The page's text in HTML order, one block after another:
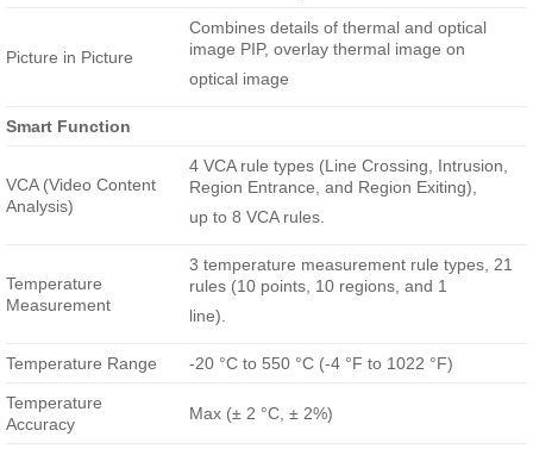
Picture in Picture
Combines details of thermal and optical
image PIP, overlay thermal image on
optical image
Smart Function
VCA (Video Content
Analysis)
4 VCA rule types (Line Crossing, Intrusion,
Region Entrance, and Region Exiting),
up to 8 VCA rules.
Temperature
Measurement
3 temperature measurement rule types, 21
rules (10 points, 10 regions, and 1
line).
Temperature Range -20 °C to 550 °C (-4 °F to 1022 °F)
Temperature
Accuracy
Max (± 2 °C, ± 2%)